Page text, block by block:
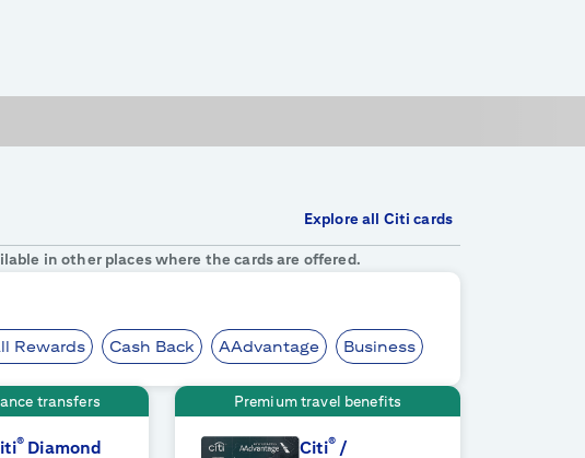
Explore all Citi cards
in other places where the cards are offered.
Rewards Cash Back AAdvantage Business
transfers
® Diamond
Premium travel benefits
Citi® /